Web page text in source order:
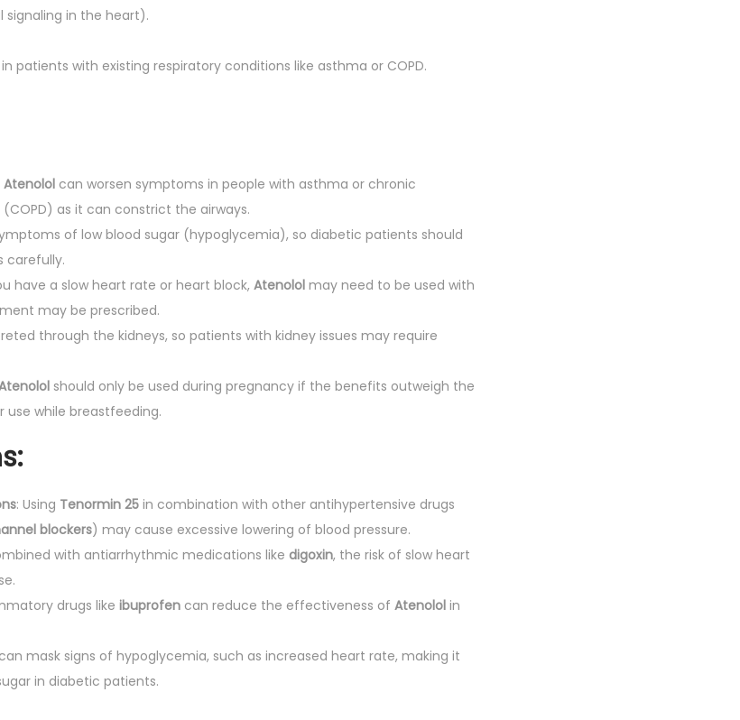
in the heart).
patients with existing respiratory conditions like asthma or COPD.
Atenolol can worsen symptoms in people with asthma or chronic
as it can constrict the airways.
of low blood sugar (hypoglycemia), so diabetic patients should
carefully.
have a slow heart rate or heart block, Atenolol may need to be used with
may be prescribed.
through the kidneys, so patients with kidney issues may require
should only be used during pregnancy if the benefits outweigh the
use while breastfeeding.
: Using Tenormin 25 in combination with other antihypertensive drugs
blockers) may cause excessive lowering of blood pressure.
with antiarrhythmic medications like digoxin, the risk of slow heart
drugs like ibuprofen can reduce the effectiveness of Atenolol in
can mask signs of hypoglycemia, such as increased heart rate, making it
in diabetic patients.